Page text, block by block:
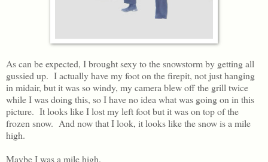
As can be expected, I brought sexy to the snowstorm by getting all
gussied up. I actually have my foot on the firepit, not just hanging
in midair, but it was so windy, my camera blew off the grill twice
while I was doing this, so I have no idea what was going on in this
picture. It looks like I lost my left foot but it was on top of the
frozen snow. And now that I look, it looks like the snow is a mile
high.
Maybe I was a mile high.